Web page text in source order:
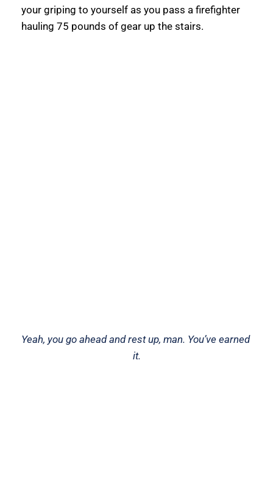
your griping to yourself as you pass a firefighter
hauling 75 pounds of gear up the stairs.
Yeah, you go ahead and rest up, man. You’ve earned
it.